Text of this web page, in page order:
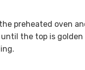
preheated oven
the top is golden